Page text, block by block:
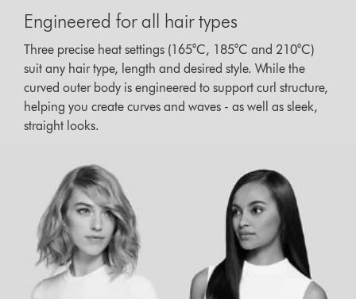
Engineered for all hair types
Three precise heat settings (165°C, 185°C and 210°C)
suit any hair type, length and desired style. While the
curved outer body is engineered to support curl structure,
helping you create curves and waves - as well as sleek,
straight looks.